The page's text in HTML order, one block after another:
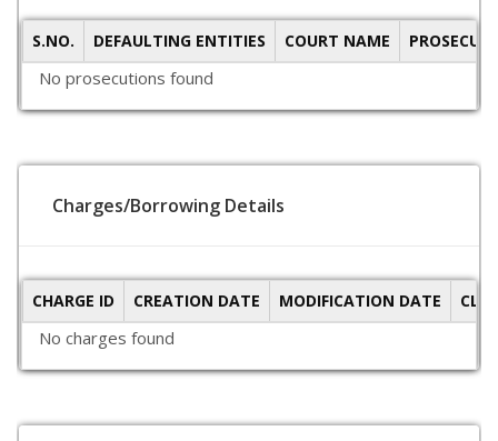
S.NO. DEFAULTING ENTITIES COURT NAME
No prosecutions found
Charges/Borrowing Details
CHARGE ID CREATION DATE MODIFICATION DATE
No charges found